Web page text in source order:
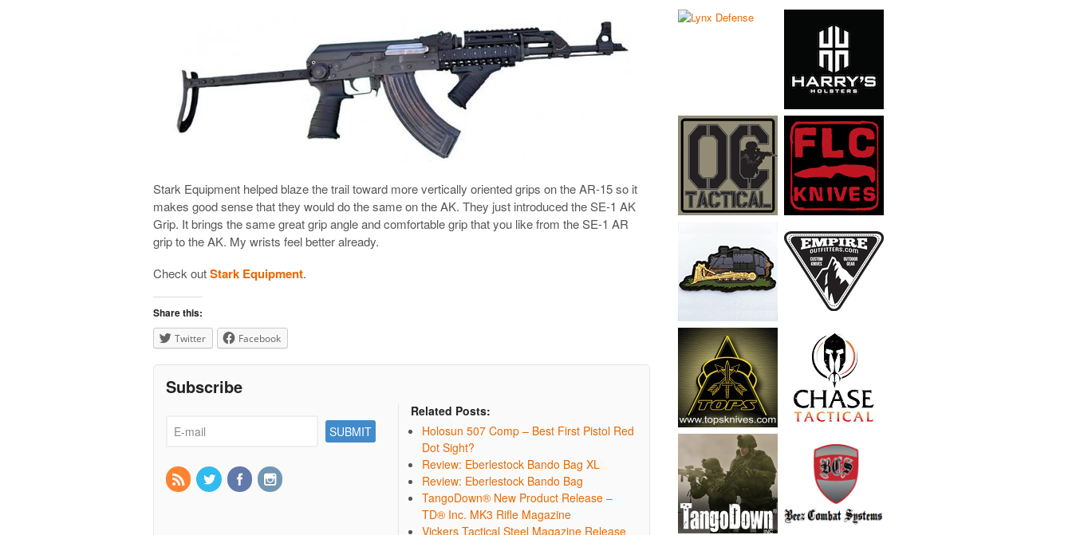
Stark Equipment helped blaze the trail toward more vertically oriented grips on the AR-15 so it
makes good sense that they would do the same on the AK. They just introduced the SE-1 AK
Grip. It brings the same great grip angle and comfortable grip that you like from the SE-1 AR
grip to the AK. My wrists feel better already.
Check outStark Equipment.
Share this:
Twitter Facebook
Subscribe
Related Posts:
Holosun 507 Comp – Best First Pistol Red
Dot Sight?
Review: Eberlestock Bando Bag XL
Review: Eberlestock Bando Bag
TangoDown® New Product Release –
TD® Inc. MK3 Rifle Magazine
Vickers Tactical Steel Magazine Release